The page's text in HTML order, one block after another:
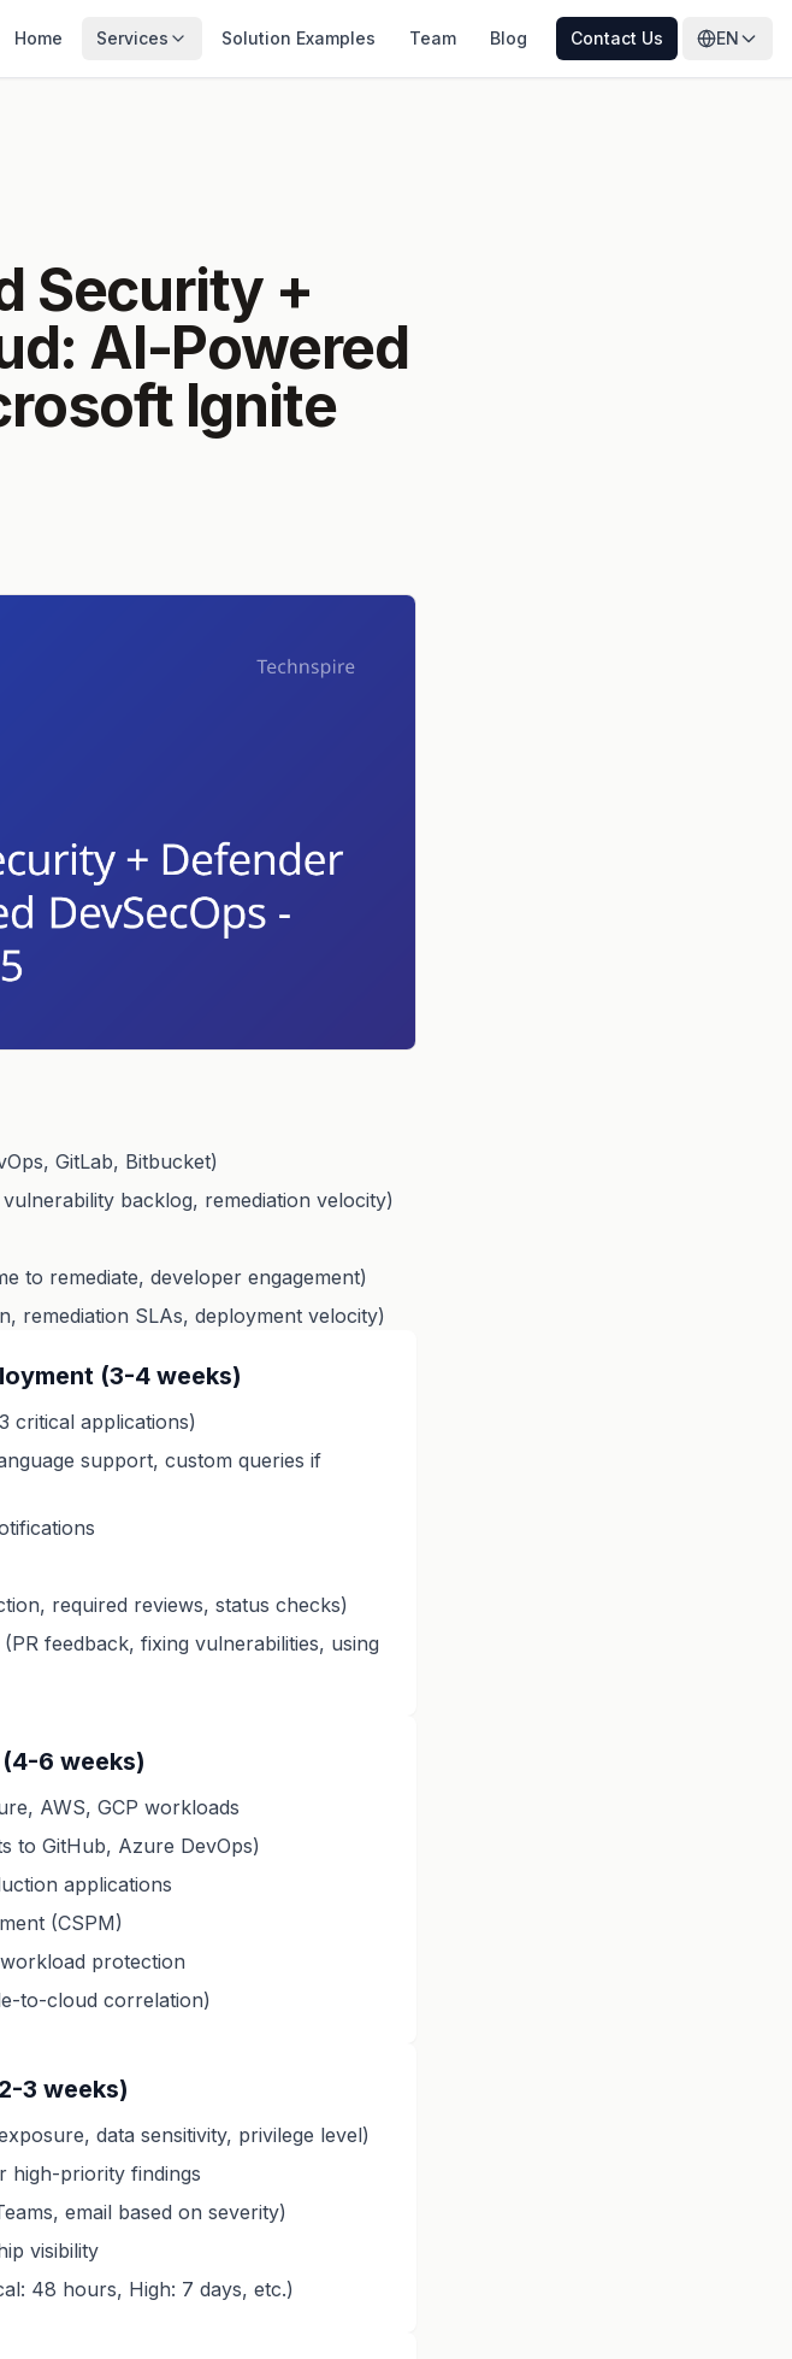
Home Services Solution Examples Team Blog Contact Us EN
Security +
AI-Powered
Ignite
GitLab, Bitbucket)
backlog, remediation velocity)
to remediate, developer engagement)
remediation SLAs, deployment velocity)
(3-4 weeks)
critical applications)
support, custom queries if
required reviews, status checks)
feedback, fixing vulnerabilities, using
6 weeks)
AWS, GCP workloads
to GitHub, Azure DevOps)
applications
(CSPM)
protection
to-cloud correlation)
3 weeks)
data sensitivity, privilege level)
high-priority findings
email based on severity)
visibility
48 hours, High: 7 days, etc.)